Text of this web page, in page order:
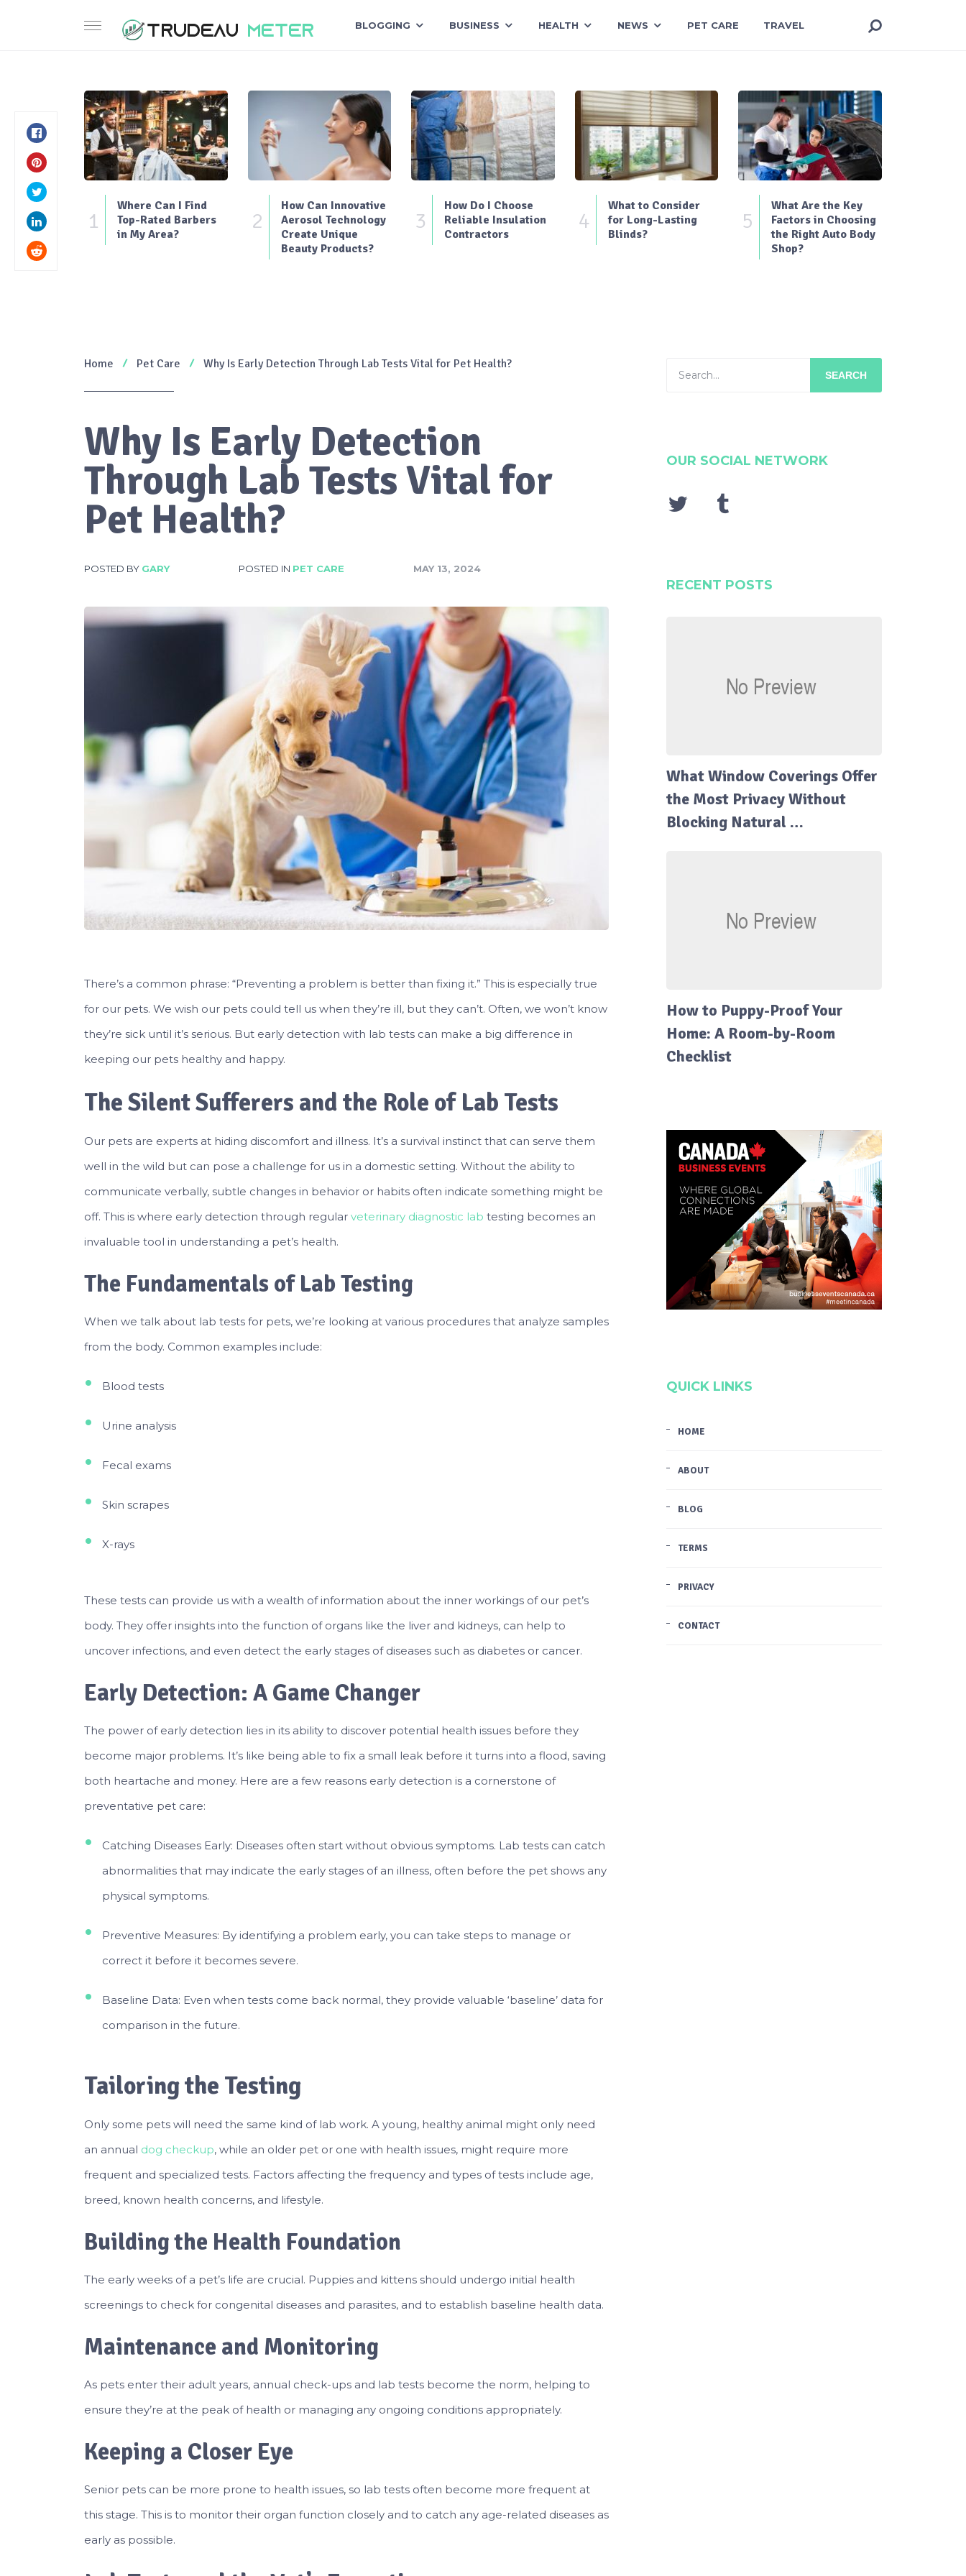
BLOGGING BUSINESS HEALTH NEWS PET CARE TRAVEL
1
Where Can I Find
Top-Rated Barbers
in My Area?
2
How Can Innovative
Aerosol Technology
Create Unique
Beauty Products?
3
How Do I Choose
Reliable Insulation
Contractors
4
What to Consider
for Long-Lasting
Blinds?
5
What Are the Key
Factors in Choosing
the Right Auto Body
Shop?
Home Pet Care Why Is Early Detection Through Lab Tests Vital for Pet Health?
Why Is Early Detection
Through Lab Tests Vital for
Pet Health?
POSTED BY GARY POSTED IN PET CARE MAY 13, 2024
There’s a common phrase: “Preventing a problem is better than fixing it.” This is especially true
for our pets. We wish our pets could tell us when they’re ill, but they can’t. Often, we won’t know
they’re sick until it’s serious. But early detection with lab tests can make a big difference in
keeping our pets healthy and happy.
The Silent Sufferers and the Role of Lab Tests
Our pets are experts at hiding discomfort and illness. It’s a survival instinct that can serve them
well in the wild but can pose a challenge for us in a domestic setting. Without the ability to
communicate verbally, subtle changes in behavior or habits often indicate something might be
off. This is where early detection through regular veterinary diagnostic lab testing becomes an
invaluable tool in understanding a pet’s health.
The Fundamentals of Lab Testing
When we talk about lab tests for pets, we’re looking at various procedures that analyze samples
from the body. Common examples include:
Blood tests
Urine analysis
Fecal exams
Skin scrapes
X-rays
These tests can provide us with a wealth of information about the inner workings of our pet’s
body. They offer insights into the function of organs like the liver and kidneys, can help to
uncover infections, and even detect the early stages of diseases such as diabetes or cancer.
Early Detection: A Game Changer
The power of early detection lies in its ability to discover potential health issues before they
become major problems. It’s like being able to fix a small leak before it turns into a flood, saving
both heartache and money. Here are a few reasons early detection is a cornerstone of
preventative pet care:
Catching Diseases Early: Diseases often start without obvious symptoms. Lab tests can catch
abnormalities that may indicate the early stages of an illness, often before the pet shows any
physical symptoms.
Preventive Measures: By identifying a problem early, you can take steps to manage or
correct it before it becomes severe.
Baseline Data: Even when tests come back normal, they provide valuable ‘baseline’ data for
comparison in the future.
Tailoring the Testing
Only some pets will need the same kind of lab work. A young, healthy animal might only need
an annual dog checkup, while an older pet or one with health issues, might require more
frequent and specialized tests. Factors affecting the frequency and types of tests include age,
breed, known health concerns, and lifestyle.
Building the Health Foundation
The early weeks of a pet’s life are crucial. Puppies and kittens should undergo initial health
screenings to check for congenital diseases and parasites, and to establish baseline health data.
Maintenance and Monitoring
As pets enter their adult years, annual check-ups and lab tests become the norm, helping to
ensure they’re at the peak of health or managing any ongoing conditions appropriately.
Keeping a Closer Eye
Senior pets can be more prone to health issues, so lab tests often become more frequent at
this stage. This is to monitor their organ function closely and to catch any age-related diseases as
early as possible.
SEARCH
OUR SOCIAL NETWORK
RECENT POSTS
What Window Coverings Offer
the Most Privacy Without
Blocking Natural …
How to Puppy-Proof Your
Home: A Room-by-Room
Checklist
QUICK LINKS
HOME
ABOUT
BLOG
TERMS
PRIVACY
CONTACT